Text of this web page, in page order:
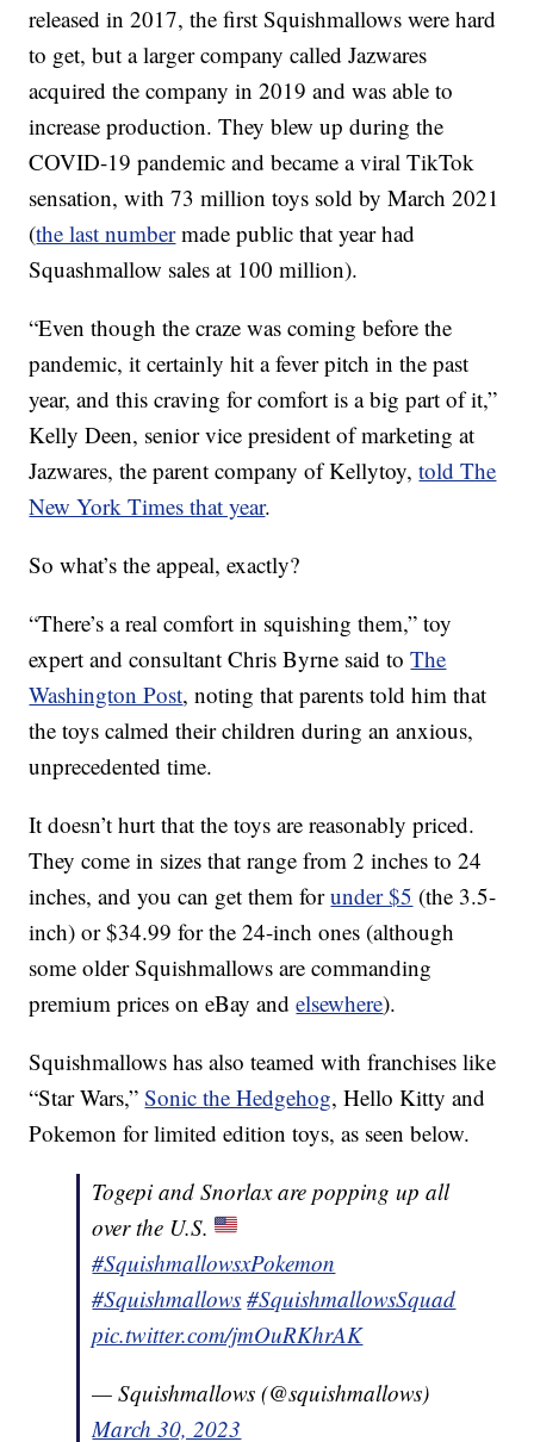
released in 2017, the first Squishmallows were hard
to get, but a larger company called Jazwares
acquired the company in 2019 and was able to
increase production. They blew up during the
COVID-19 pandemic and became a viral TikTok
sensation, with 73 million toys sold by March 2021
(the last numbermade public that year had
Squashmallow sales at 100 million).
“Even though the craze was coming before the
pandemic, it certainly hit a fever pitch in the past
year, and this craving for comfort is a big part of it,”
Kelly Deen, senior vice president of marketing at
Jazwares, the parent company of Kellytoy,told The
New York Times that year.
So what’s the appeal, exactly?
“There’s a real comfort in squishing them,” toy
expert and consultant Chris Byrne said toThe
Washington Post, noting that parents told him that
the toys calmed their children during an anxious,
unprecedented time.
It doesn’t hurt that the toys are reasonably priced.
They come in sizes that range from 2 inches to 24
inches, and you can get them forunder $5 (the 3.5-
inch) or $34.99 for the 24-inch ones (although
some older Squishmallows are commanding
premium prices on eBay andelsewhere).
Squishmallows has also teamed with franchises like
“Star Wars,”Sonic the Hedgehog, Hello Kitty and
Pokemon for limited edition toys, as seen below.
Togepi and Snorlax are popping up all
over the U.S.
#SquishmallowsxPokemon
#Squishmallows #SquishmallowsSquad
pic.twitter.com/jmOuRKhrAK
— Squishmallows (@squishmallows)
March 30, 2023